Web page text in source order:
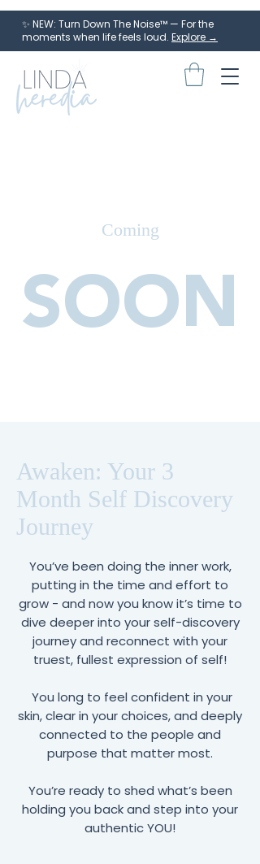
✨ NEW: Turn Down The Noise™ — For the
moments when life feels loud. Explore →
Coming
SOON
Awaken: Your 3
Month Self Discovery
Journey
You’ve been doing the inner work,
putting in the time and effort to
grow - and now you know it’s time to
dive deeper into your self-discovery
journey and reconnect with your
truest, fullest expression of self!
You long to feel confident in your
skin, clear in your choices, and deeply
connected to the people and
purpose that matter most.
You’re ready to shed what’s been
holding you back and step into your
authentic YOU!